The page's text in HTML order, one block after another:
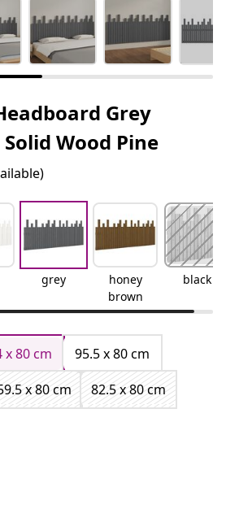
Grey
Wood Pine
grey
honey
brown
black
x 80 cm
95.5 x 80 cm
x 80 cm
82.5 x 80 cm